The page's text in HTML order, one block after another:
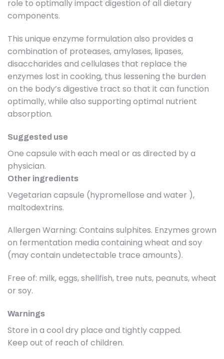
role to optimally impact digestion of all dietary
components.
This unique enzyme formulation also provides a
combination of proteases, amylases, lipases,
disaccharides and cellulases that replace the
enzymes lost in cooking, thus lessening the burden
on the body’s digestive tract so that it can function
optimally, while also supporting optimal nutrient
absorption.
Suggested use
One capsule with each meal or as directed by a
physician.
Other ingredients
Vegetarian capsule (hypromellose and water ),
maltodextrins.
Allergen Warning: Contains sulphites. Enzymes grown
on fermentation media containing wheat and soy
(may contain undetectable trace amounts).
Free of: milk, eggs, shellfish, tree nuts, peanuts, wheat
or soy.
Warnings
Store in a cool dry place and tightly capped.
Keep out of reach of children.